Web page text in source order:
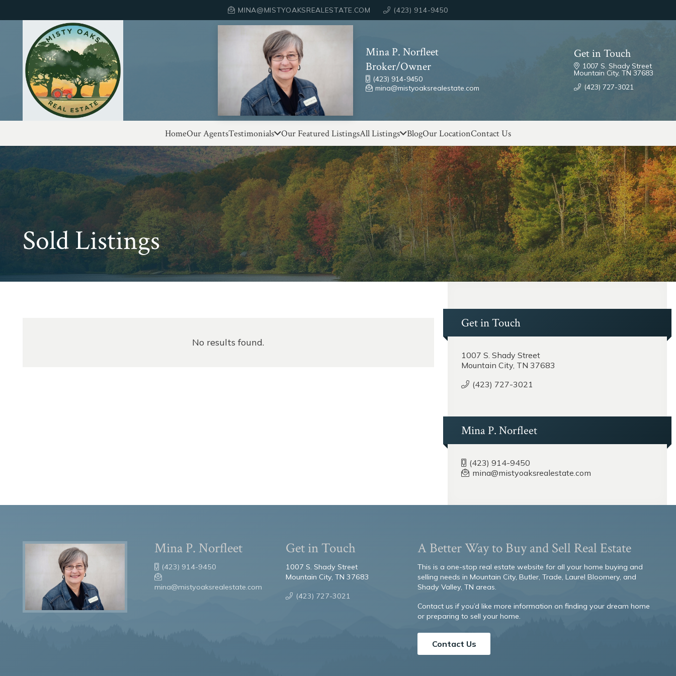
MINA@MISTYOAKSREALESTATE.COM (423) 914-9450
Mina P. Norfleet
Broker/Owner
(423) 914-9450
mina@mistyoaksrealestate.com
Get in Touch
1007 S. Shady Street
Mountain City, TN 37683
(423) 727-3021
HomeOur AgentsTestimonials Our Featured ListingsAll Listings BlogOur LocationContact Us
Sold Listings
No results found.
Get in Touch
1007 S. Shady Street
Mountain City, TN 37683
(423) 727-3021
Mina P. Norfleet
(423) 914-9450
mina@mistyoaksrealestate.com
Mina P. Norfleet
(423) 914-9450
mina@mistyoaksrealestate.com
Get in Touch
1007 S. Shady Street
Mountain City, TN 37683
(423) 727-3021
A Better Way to Buy and Sell Real Estate
This is a one-stop real estate website for all your home buying and
selling needs in Mountain City, Butler, Trade, Laurel Bloomery, and
Shady Valley, TN areas.
Contact us if you’d like more information on finding your dream home
or preparing to sell your home.
Contact Us